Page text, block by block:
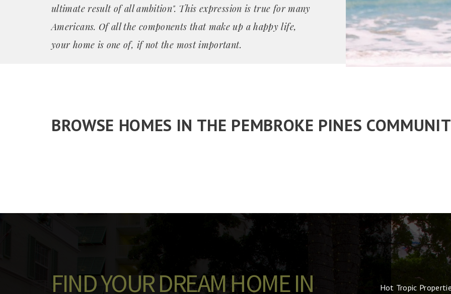
ultimate result of all ambition". This expression is true for many
Americans. Of all the components that make up a happy life,
your home is one of, if not the most important.
BROWSE HOMES IN THE PEMBROKE PINES
FIND YOUR DREAM HOME IN
Hot Tropic